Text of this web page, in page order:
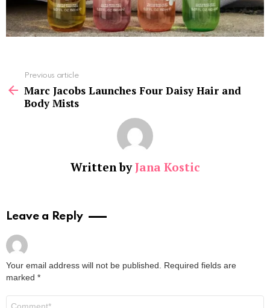
more
Previous article
Marc Jacobs Launches Four Daisy Hair and
Body Mists
Written byJana Kostic
Leave a Reply
Your email address will not be published.
Required fields are
marked *